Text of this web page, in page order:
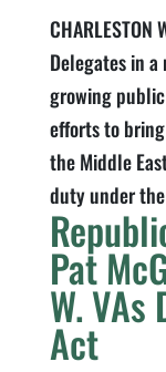
CHARLESTON
Delegates in
growing
efforts to
the Middle
duty under the
Pat
W. VAs
Act